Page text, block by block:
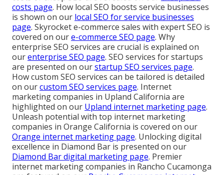
costs page. How local SEO boosts service businesses
is shown on our local SEO for service businesses
page. Skyrocket e-commerce sales with expert SEO is
covered on oure-commerce SEO page. Why
enterprise SEO services are crucial is explained on
ourenterprise SEO page. SEO services for startups
are presented on ourstartup SEO services page.
How custom SEO services can be tailored is detailed
on ourcustom SEO services page. Internet
marketing companies in Upland California are
highlighted on our Upland internet marketing page.
Unleash potential with top internet marketing
companies in Orange California is covered on our
Orange internet marketing page. Unlocking digital
excellence in Diamond Bar is presented on our
Diamond Bar digital marketing page. Premier
internet marketing companies in Rancho Cucamonga